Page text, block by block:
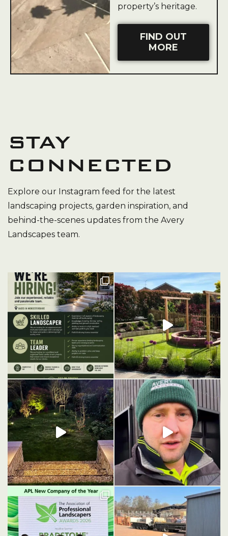
property’s heritage.
FIND OUT
MORE
STAY
CONNECTED
Explore our Instagram feed for the latest
landscaping projects, garden inspiration, and
behind-the-scenes updates from the Avery
Landscapes team.